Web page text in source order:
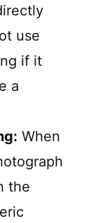
use
if it
a
When
the